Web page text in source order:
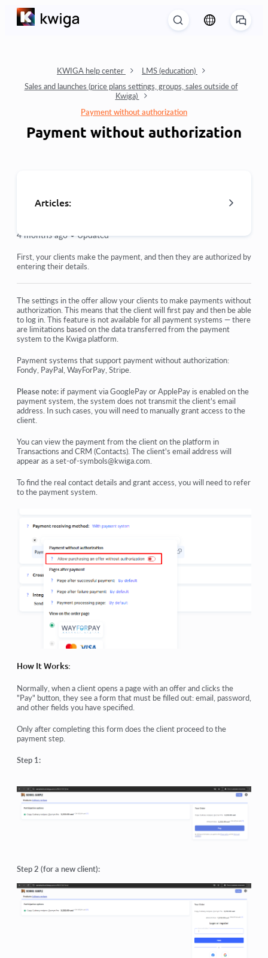
KWIGA help center
LMS (education)
Sales and launches (price plans settings, groups, sales outside of
Kwiga)
Payment without authorization
Payment without authorization
Articles:
Orders: creating and editing orders.
Transactions
How to set up sending your own email after purchase
Integration with the Sendpulse chatbot
How to integrate a payment system on Kwiga
How to set a specific language for an offer page
Important Project Settings
on Kwiga
View more
4 months ago • Updated
First, your clients make the payment, and then they are authorized by
entering their details.
The settings in the offer allow your clients to make payments without
authorization. This means that the client will first pay and then be able
to log in. This feature is not available for all payment systems — there
are limitations based on the data transferred from the payment
system to the Kwiga platform.
Payment systems that support payment without authorization:
Fondy, PayPal, WayForPay, Stripe.
Please note: if payment via GooglePay or ApplePay is enabled on the
payment system, the system does not transmit the client's email
address. In such cases, you will need to manually grant access to the
client.
You can view the payment from the client on the platform in
Transactions and CRM (Contacts). The client's email address will
appear as a set-of-symbols@kwiga.com.
To find the real contact details and grant access, you will need to refer
to the payment system.
How It Works:
Normally, when a client opens a page with an offer and clicks the
"Pay" button, they see a form that must be filled out: email, password,
and other fields you have specified.
Only after completing this form does the client proceed to the
payment step.
Step 1:
Step 2 (for a new client):